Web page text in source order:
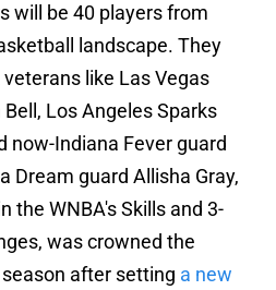
will be 40 players from
landscape. They
like Las Vegas
Los Angeles Sparks
now-Indiana Fever guard
Dream guard Allisha Gray,
the WNBA's Skills and 3-
was crowned the
after setting a new